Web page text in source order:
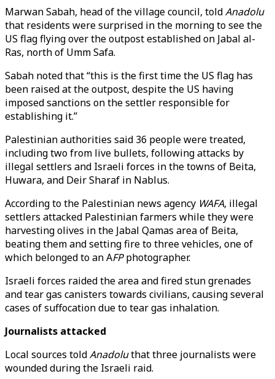
Marwan Sabah, head of the village council, toldAnadolu
that residents were surprised in the morning to see the
US flag flying over the outpost established on Jabal al-
Ras, north of Umm Safa.
Sabah noted that “this is the first time the US flag has
been raised at the outpost, despite the US having
imposed sanctions on the settler responsible for
establishing it.”
Palestinian authorities said 36 people were treated,
including two from live bullets, following attacks by
illegal settlers and Israeli forces in the towns of Beita,
Huwara, and Deir Sharaf in Nablus.
According to the Palestinian news agency WAFA, illegal
settlers attacked Palestinian farmers while they were
harvesting olives in the Jabal Qamas area of Beita,
beating them and setting fire to three vehicles, one of
which belonged to an AFPphotographer.
Israeli forces raided the area and fired stun grenades
and tear gas canisters towards civilians, causing several
cases of suffocation due to tear gas inhalation.
Journalists attacked
Local sources toldAnadoluthat three journalists were
wounded during the Israeli raid.